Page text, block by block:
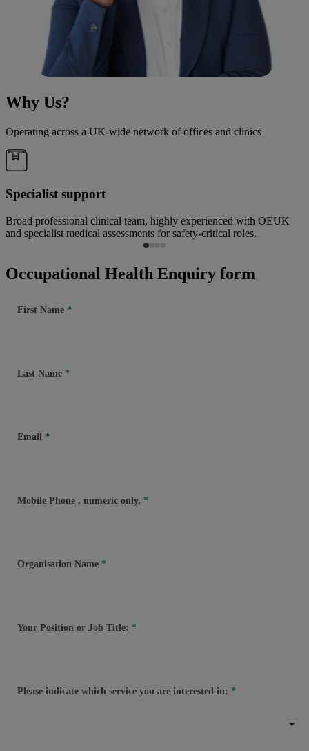
Why Us?
Operating across a UK-wide network of offices and clinics
Specialist support
Broad professional clinical team, highly experienced with OEUK
and specialist medical assessments for safety-critical roles.
Occupational Health Enquiry form
First Name
Last Name
Email
Mobile Phone , numeric only,
Organisation Name
Your Position or Job Title:
Please indicate which service you are interested in: